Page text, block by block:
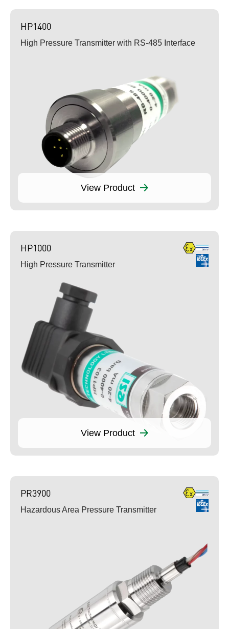
HP1400
High Pressure Transmitter with RS-485 Interface
View Product
HP1000
High Pressure Transmitter
View Product
PR3900
Hazardous Area Pressure Transmitter